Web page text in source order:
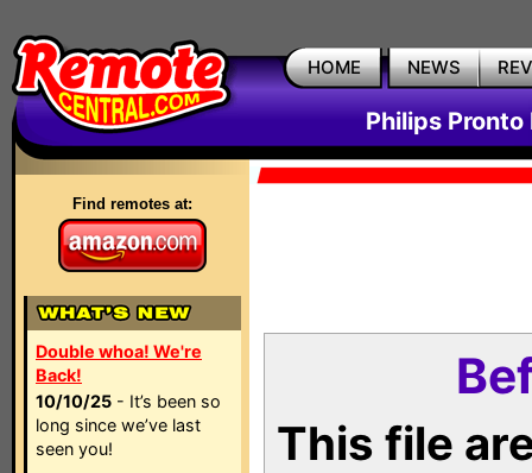
HOME NEWS
Philips Pronto
Find remotes at:
Double whoa! We're
Back!
10/10/25 - It’s been so
long since we’ve last
seen you!
This file